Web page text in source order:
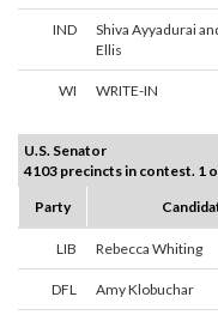
IND
Shiva Ayyadurai
Ellis
WI WRITE-IN
U.S. Senator
4103 precincts in contest. 1
Party
LIB Rebecca Whiting
DFL Amy Klobuchar